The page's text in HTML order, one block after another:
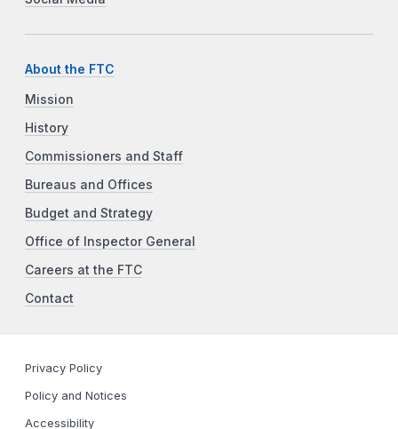
About the FTC
Mission
History
Commissioners and Staff
Bureaus and Offices
Budget and Strategy
Office of Inspector General
Careers at the FTC
Contact
Privacy Policy
Policy and Notices
Accessibility